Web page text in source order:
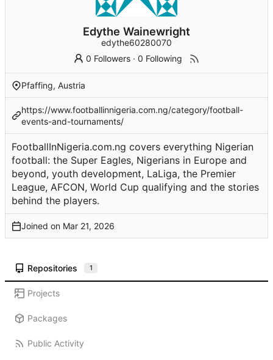
Edythe Wainewright
edythe60280070
0 Followers ·0 Following
Pfaffing, Austria
https://www.footballinnigeria.com.ng/category/football-
events-and-tournaments/
FootballInNigeria.com.ng covers everything Nigerian
football: the Super Eagles, Nigerians in Europe and
beyond, youth development, LaLiga, the Premier
League, AFCON, World Cup qualifying and the stories
behind the players.
Joined on
Repositories 1
Projects
Packages
Public Activity